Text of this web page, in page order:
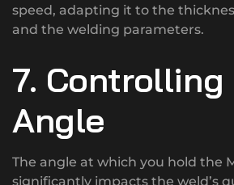
speed, adapting it to the
and the welding parameters.
7. Controlling
Angle
The angle at which you hold the
significantly impacts the weld’s